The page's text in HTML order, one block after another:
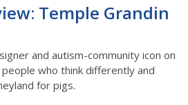
Temple Grandin
and autism-community icon on
who think differently and
for pigs.